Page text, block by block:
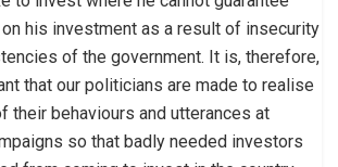
his investment as a result of insecurity
of the government. It is, therefore,
that our politicians are made to realise
their behaviours and utterances at
so that badly needed investors